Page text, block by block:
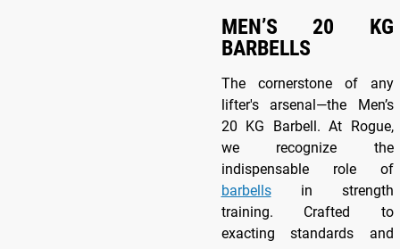
MEN’S 20 KG
BARBELLS
The cornerstone of any
lifter's arsenal—the Men’s
20 KG Barbell. At Rogue,
we recognize the
indispensable role of
barbellsin strength
training. Crafted to
exacting standards and